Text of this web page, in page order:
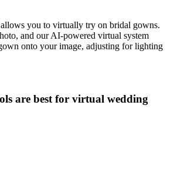
you to virtually try on bridal gowns.
and our AI-powered virtual system
onto your image, adjusting for lighting
are best for virtual wedding